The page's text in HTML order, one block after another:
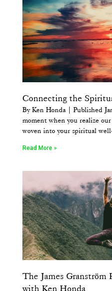
Connecting the
By Ken Honda | Published
moment when you realize
woven into your spiritual
Read More »
The James Granström
with Ken Honda